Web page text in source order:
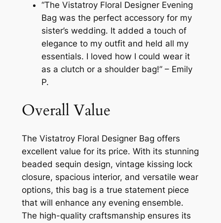
“The Vistatroy Floral Designer Evening
Bag was the perfect accessory for my
sister’s wedding. It added a touch of
elegance to my outfit and held all my
essentials. I loved how I could wear it
as a clutch or a shoulder bag!” – Emily
P.
Overall Value
The Vistatroy Floral Designer Bag offers
excellent value for its price. With its stunning
beaded sequin design, vintage kissing lock
closure, spacious interior, and versatile wear
options, this bag is a true statement piece
that will enhance any evening ensemble.
The high-quality craftsmanship ensures its